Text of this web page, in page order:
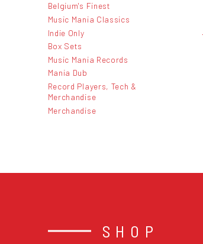
Belgium's Finest
Music Mania Classics
Indie Only
Box Sets
Music Mania Records
Mania Dub
Record Players, Tech &
Merchandise
Merchandise
SHOP